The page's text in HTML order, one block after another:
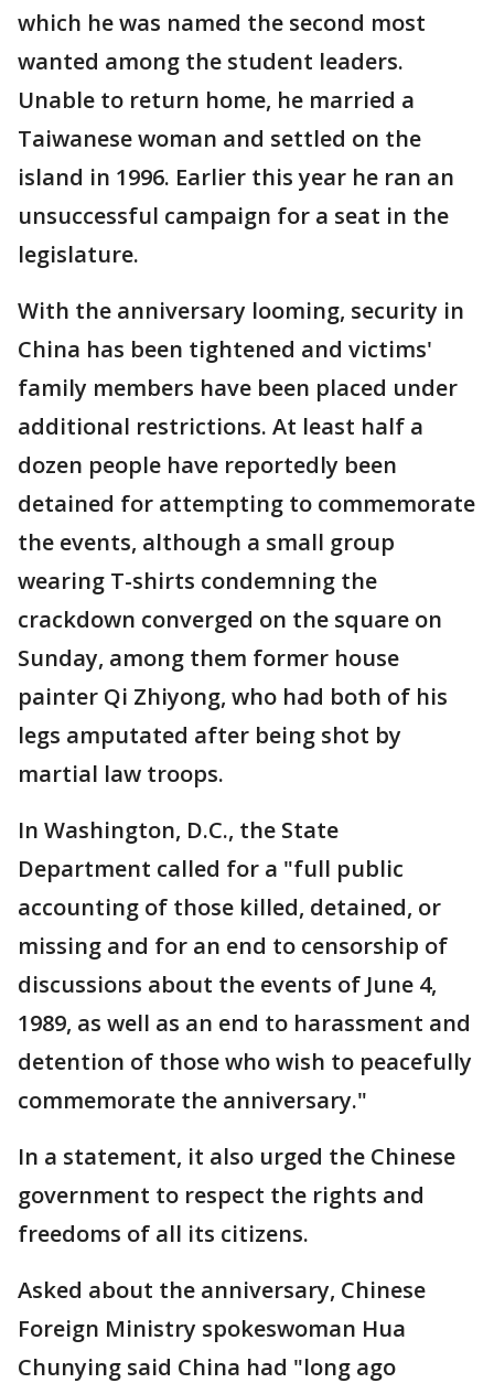
which he was named the second most
wanted among the student leaders.
Unable to return home, he married a
Taiwanese woman and settled on the
island in 1996. Earlier this year he ran an
unsuccessful campaign for a seat in the
legislature.
With the anniversary looming, security in
China has been tightened and victims'
family members have been placed under
additional restrictions. At least half a
dozen people have reportedly been
detained for attempting to commemorate
the events, although a small group
wearing T-shirts condemning the
crackdown converged on the square on
Sunday, among them former house
painter Qi Zhiyong, who had both of his
legs amputated after being shot by
martial law troops.
In Washington, D.C., the State
Department called for a "full public
accounting of those killed, detained, or
missing and for an end to censorship of
discussions about the events of June 4,
1989, as well as an end to harassment and
detention of those who wish to peacefully
commemorate the anniversary."
In a statement, it also urged the Chinese
government to respect the rights and
freedoms of all its citizens.
Asked about the anniversary, Chinese
Foreign Ministry spokeswoman Hua
Chunying said China had "long ago